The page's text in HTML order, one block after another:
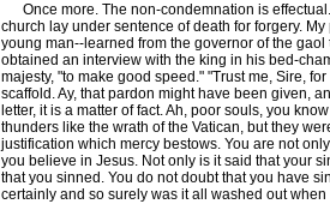
Once more. The non-condemnation is effectual.
church lay under sentence of death for forgery.
young man--learned from the governor of the
obtained an interview with the king in his bed-
majesty, "to make good speed." "Trust me, Sire,
scaffold. Ay, that pardon might have been given,
letter, it is a matter of fact. Ah, poor souls, you
thunders like the wrath of the Vatican, but they
justification which mercy bestows. You are not
you believe in Jesus. Not only is it said that your
that you sinned. You do not doubt that you have
certainly and so surely was it all washed out